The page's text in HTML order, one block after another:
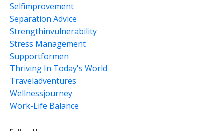
Selfimprovement
Separation Advice
Strengthinvulnerability
Stress Management
Supportformen
Thriving In Today's World
Traveladventures
Wellnessjourney
Work-Life Balance